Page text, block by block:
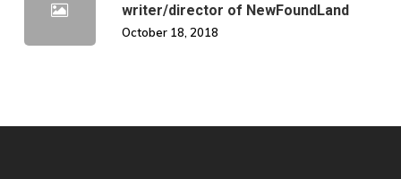
writer/director of NewFoundLand
October 18, 2018